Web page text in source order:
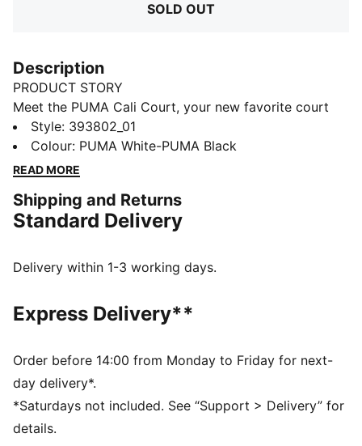
SOLD OUT
Description
PRODUCT STORY
Meet the PUMA Cali Court, your new favorite court
classic. Standing at the intersection of sport, fashion,
and streetwear, this sneaker brings the tennis vibes to
any outfit and can be easily mixed and matched with
features a full leather upper and fits in court side.
FEATURES & BENEFITS
manufacturing via the Leather Working
Leather upper
overlay
Leather quarter panel, tongue and formstrip
Perforated vamp and quarter panel details
EVA midsole
Rubber outsole
Style: 393802_01
Colour: PUMA White-PUMA Black
READ MORE
Shipping and Returns
Standard Delivery
Delivery within 1-3 working days.
Express Delivery**
Order before 14:00 from Monday to Friday for next-
day delivery*.
*Saturdays not included. See “Support > Delivery” for
details.